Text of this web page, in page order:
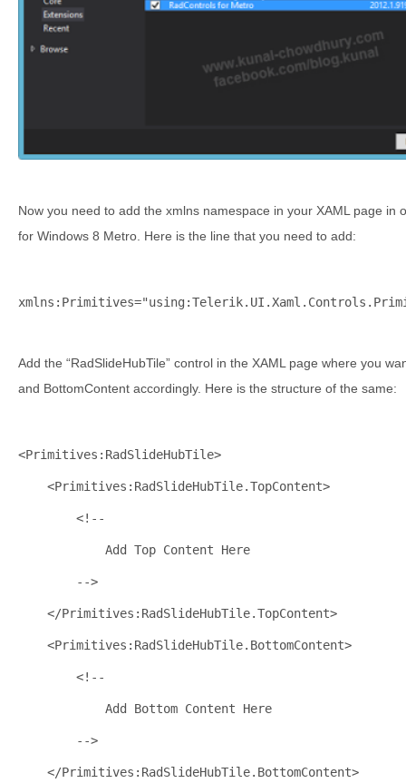
Now you need to add the xmlns namespace in your XAML page in
for Windows 8 Metro. Here is the line that you need to add:
xmlns:Primitives=
Add the “RadSlideHubTile” control in the XAML page where you
and BottomContent accordingly. Here is the structure of the same:
<Primitives:RadSlideHubTile>
<Primitives:RadSlideHubTile.TopContent>
<!--
            Add Top Content Here
        -->
</Primitives:RadSlideHubTile.TopContent>
<Primitives:RadSlideHubTile.BottomContent>
<!--
            Add Bottom Content Here
        -->
</Primitives:RadSlideHubTile.BottomContent>